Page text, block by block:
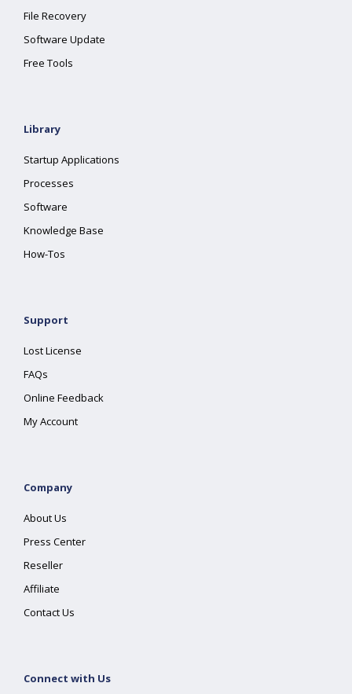
File Recovery
Software Update
Free Tools
Library
Startup Applications
Processes
Software
Knowledge Base
How-Tos
Support
Lost License
FAQs
Online Feedback
My Account
Company
About Us
Press Center
Reseller
Affiliate
Contact Us
Connect with Us